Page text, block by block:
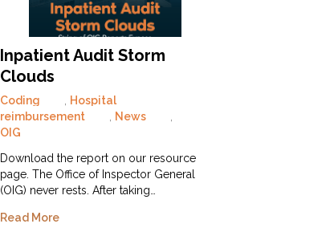
Inpatient Audit Storm
Clouds
Coding
Hospital
reimbursement
News
OIG
Download the report on our resource
page. The Office of Inspector General
(OIG) never rests. After taking…
Read More